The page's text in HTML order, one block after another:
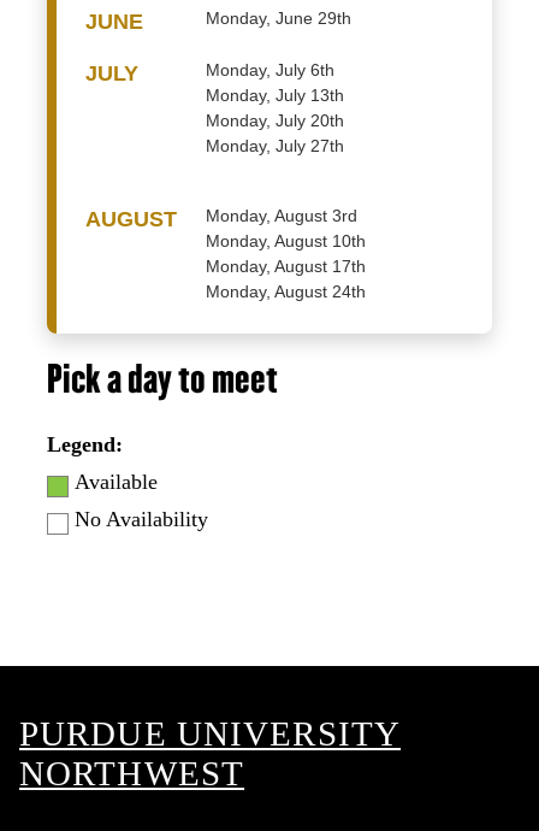
JUNE Monday, June 29th
JULY
Monday, July 6th
Monday, July 13th
Monday, July 20th
Monday, July 27th
AUGUST
Monday, August 3rd
Monday, August 10th
Monday, August 17th
Monday, August 24th
Pick a day to meet
Legend:
Available
No Availability
PURDUE UNIVERSITY
NORTHWEST